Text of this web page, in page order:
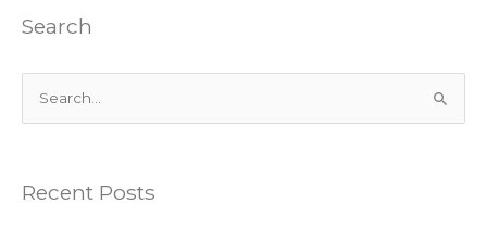
Search
rRecent Posts